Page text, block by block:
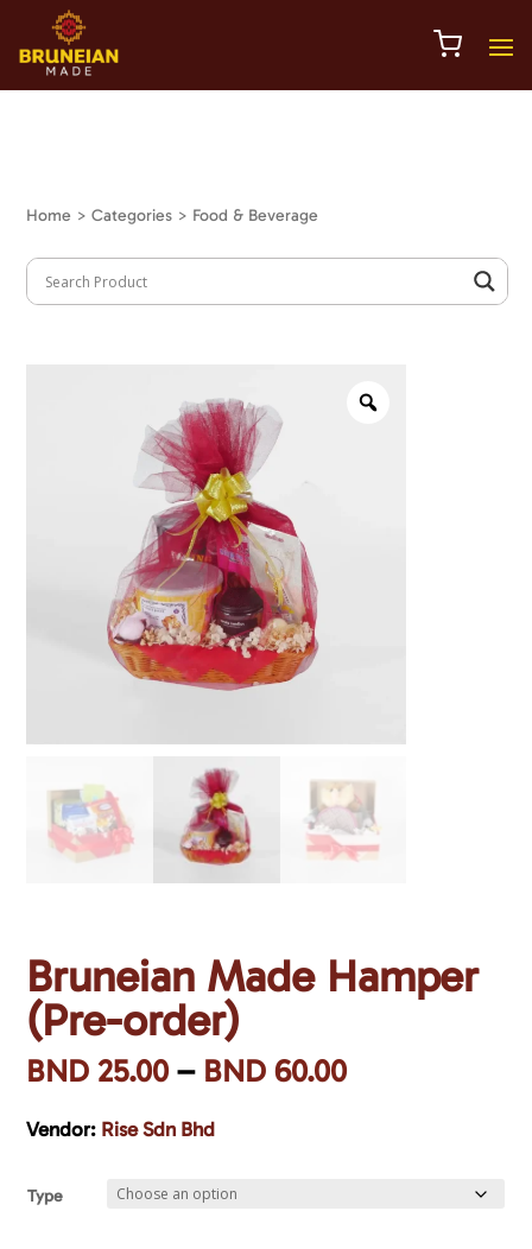
Home > Categories > Food & Beverage
Bruneian Made Hamper
(Pre-order)
BND 25.00 – BND 60.00
Vendor: Rise Sdn Bhd
Type